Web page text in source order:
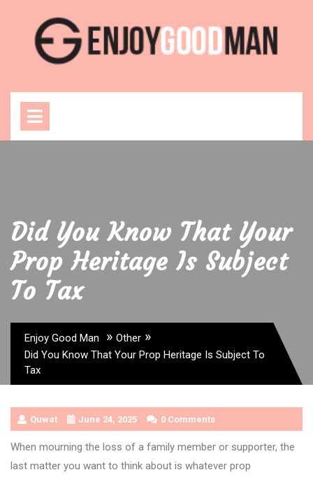
content
Did You Know That Your
Prop Heritage Is Subject
To Tax
Enjoy Good Man » Other »
Did You Know That Your Prop Heritage Is Subject To
Tax
Quwat June 24, 2025 0 Comments
When mourning the loss of a family member or supporter, the
last matter you want to think about is whatever prop